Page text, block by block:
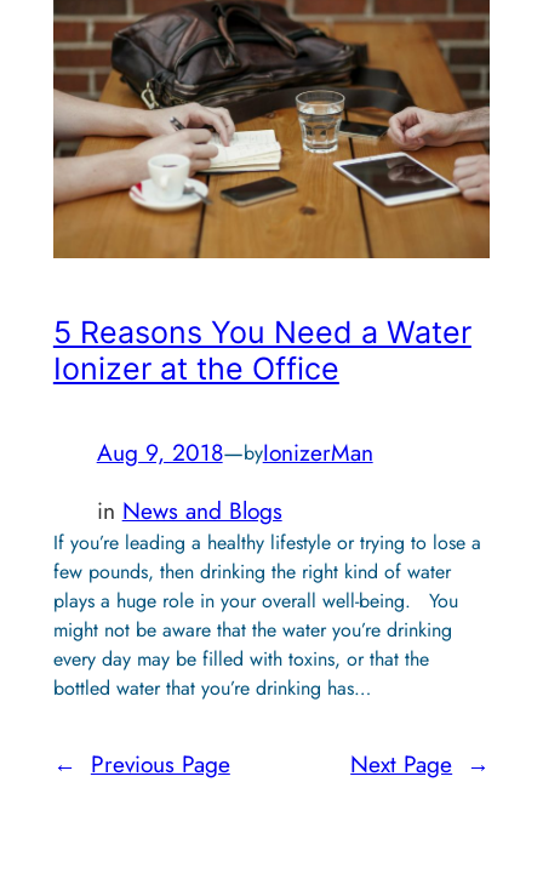
5 Reasons You Need a Water
Ionizer at the Office
Aug 9, 2018—byIonizerMan
in News and Blogs
If you’re leading a healthy lifestyle or trying to lose a
few pounds, then drinking the right kind of water
plays a huge role in your overall well-being. You
might not be aware that the water you’re drinking
every day may be filled with toxins, or that the
bottled water that you’re drinking has…
← Previous Page Next Page →